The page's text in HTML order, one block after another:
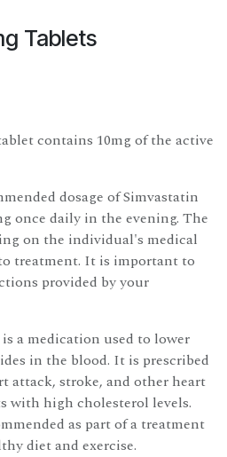
Tablets
contains 10mg of the active
dosage of Simvastatin
once daily in the evening. The
on the individual's medical
treatment. It is important to
provided by your
a medication used to lower
in the blood. It is prescribed
attack, stroke, and other heart
with high cholesterol levels.
as part of a treatment
diet and exercise.